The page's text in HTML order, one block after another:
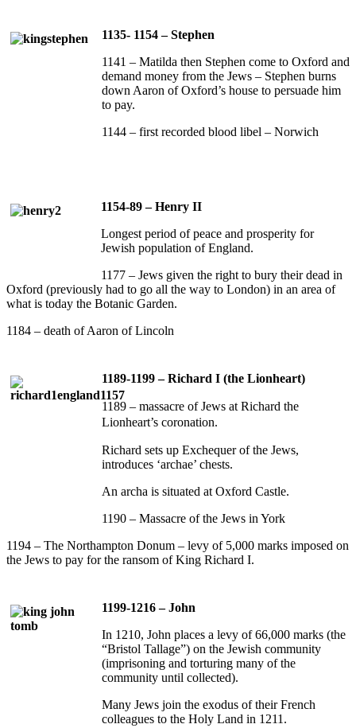
1135- 1154 – Stephen
1141 – Matilda then Stephen come to Oxford and
demand money from the Jews – Stephen burns
down Aaron of Oxford’s house to persuade him
to pay.
1144 – first recorded blood libel – Norwich
1154-89 – Henry II
Longest period of peace and prosperity for
Jewish population of England.
1177 – Jews given the right to bury their dead in
Oxford (previously had to go all the way to London) in an area of
what is today the Botanic Garden.
1184 – death of Aaron of Lincoln
1189-1199 – Richard I (the Lionheart)
1189 – massacre of Jews at Richard the
Lionheart’s coronation.
Richard sets up Exchequer of the Jews,
introduces ‘archae’ chests.
An archa is situated at Oxford Castle.
1190 – Massacre of the Jews in York
1194 – The Northampton Donum – levy of 5,000 marks imposed on
the Jews to pay for the ransom of King Richard I.
1199-1216 – John
In 1210, John places a levy of 66,000 marks (the
“Bristol Tallage”) on the Jewish community
(imprisoning and torturing many of the
community until collected).
Many Jews join the exodus of their French
colleagues to the Holy Land in 1211.